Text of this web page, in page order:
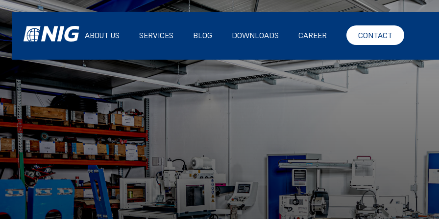
ABOUT US SERVICES BLOG DOWNLOADS CAREER CONTACT